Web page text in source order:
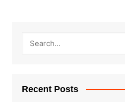
Recent Posts